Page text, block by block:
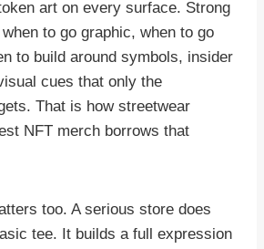
art on every surface. Strong
to go graphic, when to go
to build around symbols, insider
cues that only the
That is how streetwear
NFT merch borrows that
too. A serious store does
tee. It builds a full expression